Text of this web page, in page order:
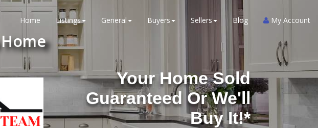
Home Listings General Buyers Sellers Blog My Account
Your Home Sold
Guaranteed Or We'll
Buy It!*